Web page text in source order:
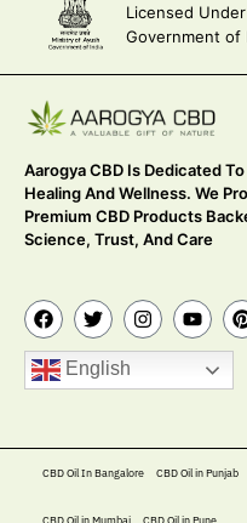
Licensed
Government of
Aarogya CBD Is Dedicated
Healing And Wellness. We
Premium CBD Products
Science, Trust, And Care
English
CBD Oil In Bangalore CBD Oil in Punjab
CBD Oil in Mumbai CBD Oil in Pune